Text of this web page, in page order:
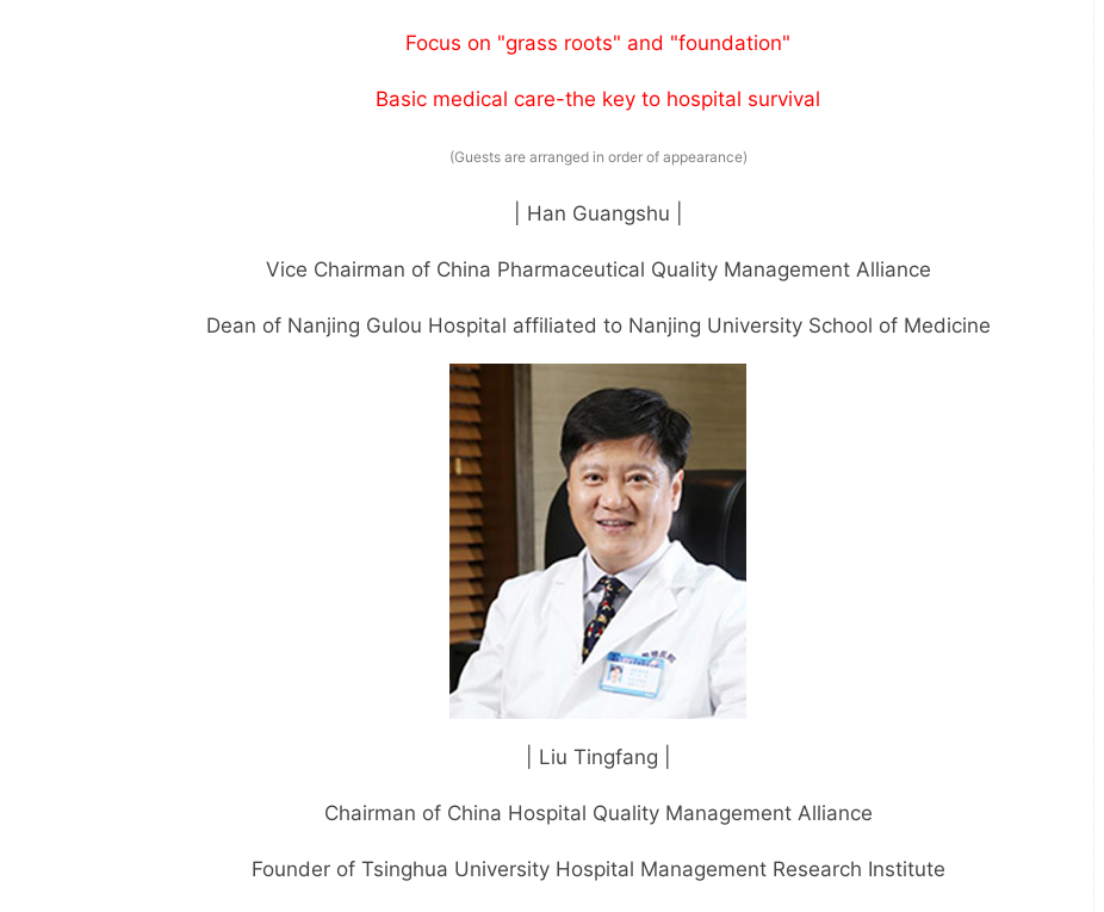
Focus on "grass roots" and "foundation"
Basic medical care-the key to hospital survival
(Guests are arranged in order of appearance)
| Han Guangshu |
Vice Chairman of China Pharmaceutical Quality Management Alliance
Dean of Nanjing Gulou Hospital affiliated to Nanjing University School of Medicine
| Liu Tingfang |
Chairman of China Hospital Quality Management Alliance
Founder of Tsinghua University Hospital Management Research Institute